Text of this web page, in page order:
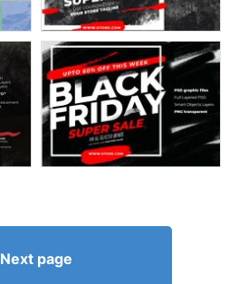
Next page